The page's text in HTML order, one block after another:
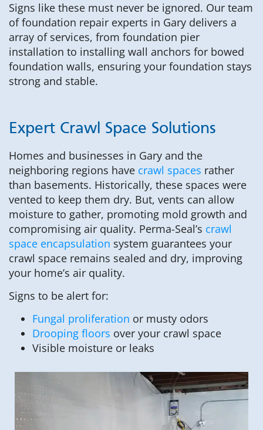
Signs like these must never be ignored. Our team
of foundation repair experts in Gary delivers a
array of services, from foundation pier
installation to installing wall anchors for bowed
foundation walls, ensuring your foundation stays
strong and stable.
Expert Crawl Space Solutions
Homes and businesses in Gary and the
neighboring regions have crawl spaces rather
than basements. Historically, these spaces were
vented to keep them dry. But, vents can allow
moisture to gather, promoting mold growth and
compromising air quality. Perma-Seal’s crawl
space encapsulation system guarantees your
crawl space remains sealed and dry, improving
your home’s air quality.
Signs to be alert for:
Fungal proliferation or musty odors
Drooping floors over your crawl space
Visible moisture or leaks